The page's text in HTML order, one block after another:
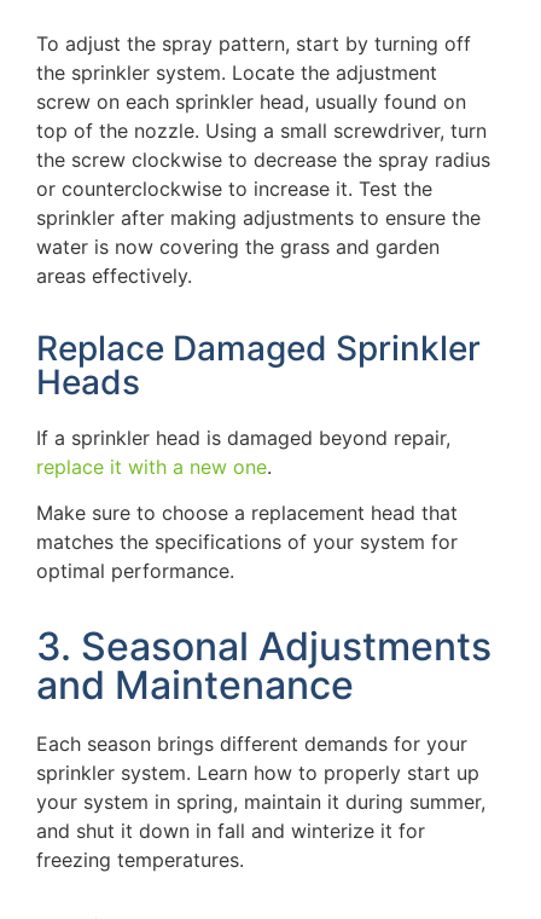
To adjust the spray pattern, start by turning off
the sprinkler system. Locate the adjustment
screw on each sprinkler head, usually found on
top of the nozzle. Using a small screwdriver, turn
the screw clockwise to decrease the spray radius
or counterclockwise to increase it. Test the
sprinkler after making adjustments to ensure the
water is now covering the grass and garden
areas effectively.
Replace Damaged Sprinkler
Heads
If a sprinkler head is damaged beyond repair,
replace it with a new one.
Make sure to choose a replacement head that
matches the specifications of your system for
optimal performance.
3. Seasonal Adjustments
and Maintenance
Each season brings different demands for your
sprinkler system. Learn how to properly start up
your system in spring, maintain it during summer,
and shut it down in fall and winterize it for
freezing temperatures.